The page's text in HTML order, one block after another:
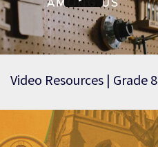
Video Resources | Grade 8